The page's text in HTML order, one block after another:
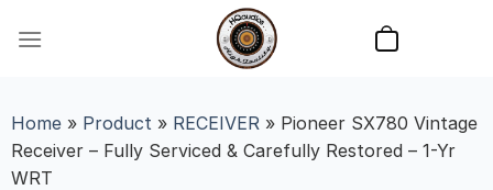
Home» Product» RECEIVER» Pioneer SX780 Vintage
Receiver – Fully Serviced & Carefully Restored – 1-Yr
WRT